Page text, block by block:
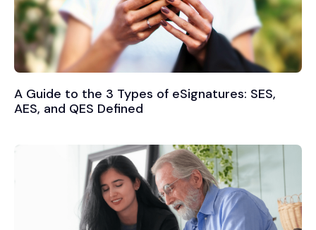
A Guide to the 3 Types of eSignatures: SES,
AES, and QES Defined